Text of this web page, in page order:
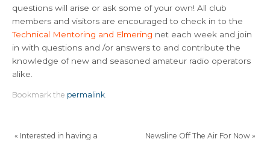
questions will arise or ask some of your own! All club
members and visitors are encouraged to check in to the
Technical Mentoring and Elmering net each week and join
in with questions and /or answers to and contribute the
knowledge of new and seasoned amateur radio operators
alike.
Bookmark the permalink
« Interested in having a
Newsline Off The Air For Now »